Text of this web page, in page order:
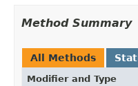
Method Summary
All Methods
Modifier and Type